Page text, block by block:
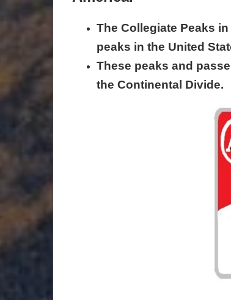
The Collegiate Peaks
peaks in the United
These peaks and
the Continental Divide.